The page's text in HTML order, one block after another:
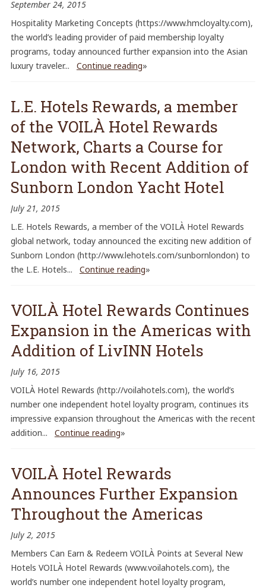
September 24, 2015
Hospitality Marketing Concepts (https://www.hmcloyalty.com),
the world’s leading provider of paid membership loyalty
programs, today announced further expansion into the Asian
luxury traveler...
Continue reading»
L.E. Hotels Rewards, a member
of the VOILÀ Hotel Rewards
Network, Charts a Course for
London with Recent Addition of
Sunborn London Yacht Hotel
July 21, 2015
L.E. Hotels Rewards, a member of the VOILÀ Hotel Rewards
global network, today announced the exciting new addition of
Sunborn London (http://www.lehotels.com/sunbornlondon) to
the L.E. Hotels...
Continue reading»
VOILÀ Hotel Rewards Continues
Expansion in the Americas with
Addition of LivINN Hotels
July 16, 2015
VOILÀ Hotel Rewards (http://voilahotels.com), the world’s
number one independent hotel loyalty program, continues its
impressive expansion throughout the Americas with the recent
addition...
Continue reading»
VOILÀ Hotel Rewards
Announces Further Expansion
Throughout the Americas
July 2, 2015
Members Can Earn & Redeem VOILÀ Points at Several New
Hotels VOILÀ Hotel Rewards (www.voilahotels.com), the
world’s number one independent hotel loyalty program,